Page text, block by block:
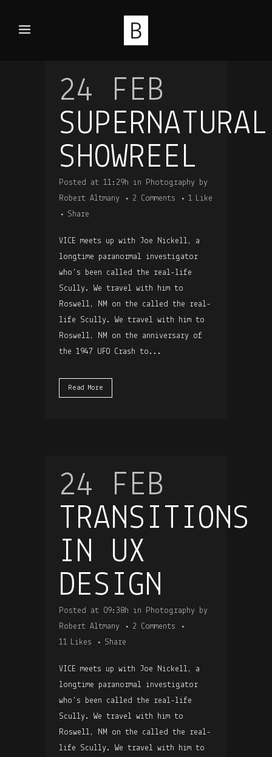
24 FEB
SUPERNATURAL
SHOWREEL
Posted at 11:29h in Photography by
Robert Altmany
2 Comments 1 Like
Share
VICE meets up with Joe Nickell, a
longtime paranormal investigator
who’s been called the real-life
Scully. We travel with him to
Roswell, NM on the called the real-
life Scully. We travel with him to
Roswell, NM on the anniversary of
the 1947 UFO Crash to...
Read More
24 FEB
TRANSITIONS
IN UX
DESIGN
Posted at 09:38h in Photography by
Robert Altmany
2 Comments
11 Likes Share
VICE meets up with Joe Nickell, a
longtime paranormal investigator
who’s been called the real-life
Scully. We travel with him to
Roswell, NM on the called the real-
life Scully. We travel with him to